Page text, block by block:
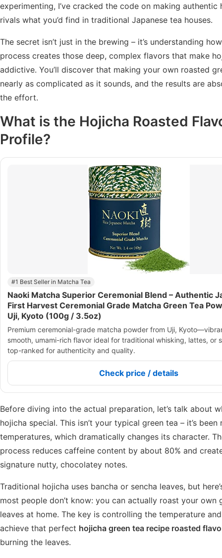
experimenting, I’ve cracked the code on making authentic
rivals what you’d find in traditional Japanese tea houses.
The secret isn’t just in the brewing – it’s understanding
process creates those deep, complex flavors that make
addictive. You’ll discover that making your own roasted
nearly as complicated as it sounds, and the results are
the effort.
What is the Hojicha Roasted
Profile?
#1 Best Seller in Matcha Tea
Naoki Matcha Superior Ceremonial Blend – Authentic
First Harvest Ceremonial Grade Matcha Green Tea
Uji, Kyoto (100g / 3.5oz)
Premium ceremonial-grade matcha powder from Uji,
smooth, umami-rich flavor ideal for traditional whisking, lattes, or
top-ranked for authenticity and quality.
Check price / details
Before diving into the actual preparation, let’s talk about
hojicha special. This isn’t your typical green tea – it’s
temperatures, which dramatically changes its character.
process reduces caffeine content by about 80% and
signature nutty, chocolatey notes.
Traditional hojicha uses bancha or sencha leaves, but
most people don’t know: you can actually roast your own
leaves at home. The key is controlling the temperature
achieve that perfect hojicha green tea recipe roasted
burning the leaves.